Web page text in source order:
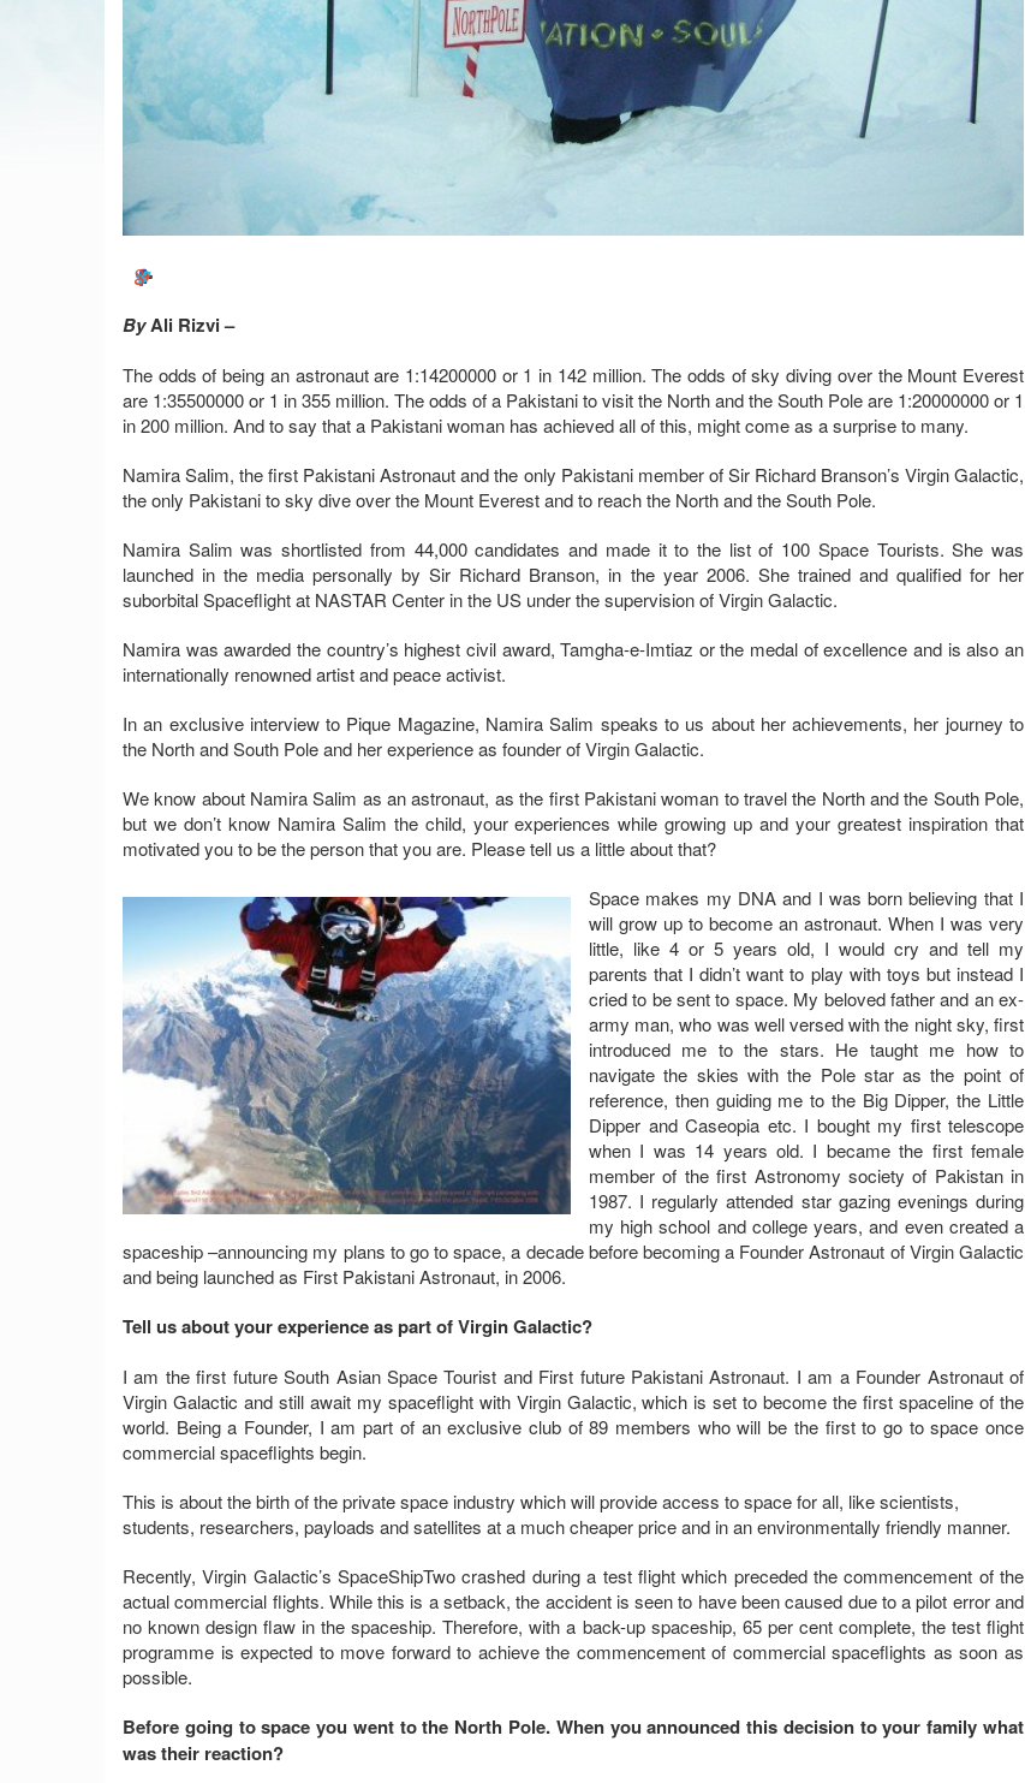
ByAli Rizvi –
The odds of being an astronaut are 1:14200000 or 1 in 142 million. The odds of sky diving over the Mount Everest
are 1:35500000 or 1 in 355 million. The odds of a Pakistani to visit the North and the South Pole are 1:20000000 or 1
in 200 million. And to say that a Pakistani woman has achieved all of this, might come as a surprise to many.
Namira Salim, the first Pakistani Astronaut and the only Pakistani member of Sir Richard Branson’s Virgin Galactic,
the only Pakistani to sky dive over the Mount Everest and to reach the North and the South Pole.
Namira Salim was shortlisted from 44,000 candidates and made it to the list of 100 Space Tourists. She was
launched in the media personally by Sir Richard Branson, in the year 2006. She trained and qualified for her
suborbital Spaceflight at NASTAR Center in the US under the supervision of Virgin Galactic.
Namira was awarded the country’s highest civil award, Tamgha-e-Imtiaz or the medal of excellence and is also an
internationally renowned artist and peace activist.
In an exclusive interview to Pique Magazine, Namira Salim speaks to us about her achievements, her journey to
the North and South Pole and her experience as founder of Virgin Galactic.
We know about Namira Salim as an astronaut, as the first Pakistani woman to travel the North and the South Pole,
but we don’t know Namira Salim the child, your experiences while growing up and your greatest inspiration that
motivated you to be the person that you are. Please tell us a little about that?
Space makes my DNA and I was born believing that I
will grow up to become an astronaut. When I was very
little, like 4 or 5 years old, I would cry and tell my
parents that I didn’t want to play with toys but instead I
cried to be sent to space. My beloved father and an ex-
army man, who was well versed with the night sky, first
introduced me to the stars. He taught me how to
navigate the skies with the Pole star as the point of
reference, then guiding me to the Big Dipper, the Little
Dipper and Caseopia etc. I bought my first telescope
when I was 14 years old. I became the first female
member of the first Astronomy society of Pakistan in
1987. I regularly attended star gazing evenings during
my high school and college years, and even created a
spaceship –announcing my plans to go to space, a decade before becoming a Founder Astronaut of Virgin Galactic
and being launched as First Pakistani Astronaut, in 2006.
Tell us about your experience as part of Virgin Galactic?
I am the first future South Asian Space Tourist and First future Pakistani Astronaut. I am a Founder Astronaut of
Virgin Galactic and still await my spaceflight with Virgin Galactic, which is set to become the first spaceline of the
world. Being a Founder, I am part of an exclusive club of 89 members who will be the first to go to space once
commercial spaceflights begin.
This is about the birth of the private space industry which will provide access to space for all, like scientists,
students, researchers, payloads and satellites at a much cheaper price and in an environmentally friendly manner.
Recently, Virgin Galactic’s SpaceShipTwo crashed during a test flight which preceded the commencement of the
actual commercial flights. While this is a setback, the accident is seen to have been caused due to a pilot error and
no known design flaw in the spaceship. Therefore, with a back-up spaceship, 65 per cent complete, the test flight
programme is expected to move forward to achieve the commencement of commercial spaceflights as soon as
possible.
Before going to space you went to the North Pole. When you announced this decision to your family what
was their reaction?